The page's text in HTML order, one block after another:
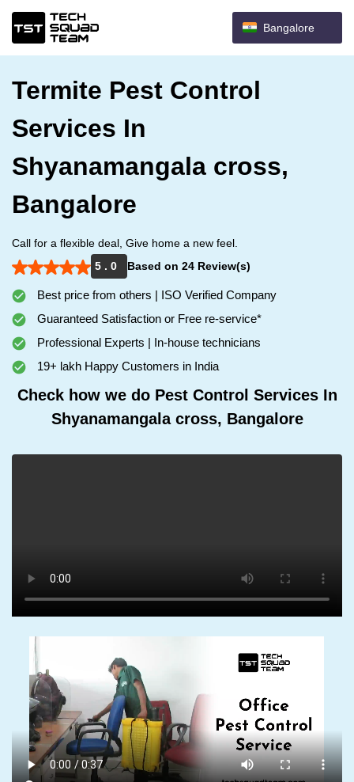
Bangalore
Termite Pest Control
Services In
Shyanamangala cross,
Bangalore
Call for a flexible deal, Give home a new feel.
5 . 0
Based on 24 Review(s)
Best price from others | ISO Verified Company
Guaranteed Satisfaction or Free re-service*
Professional Experts | In-house technicians
19+ lakh Happy Customers in India
Check how we do Pest Control Services In
Shyanamangala cross, Bangalore